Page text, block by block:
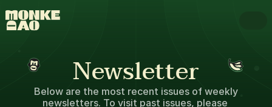
Newsletter
Below are the most recent issues of weekly
newsletters. To visit past issues, please